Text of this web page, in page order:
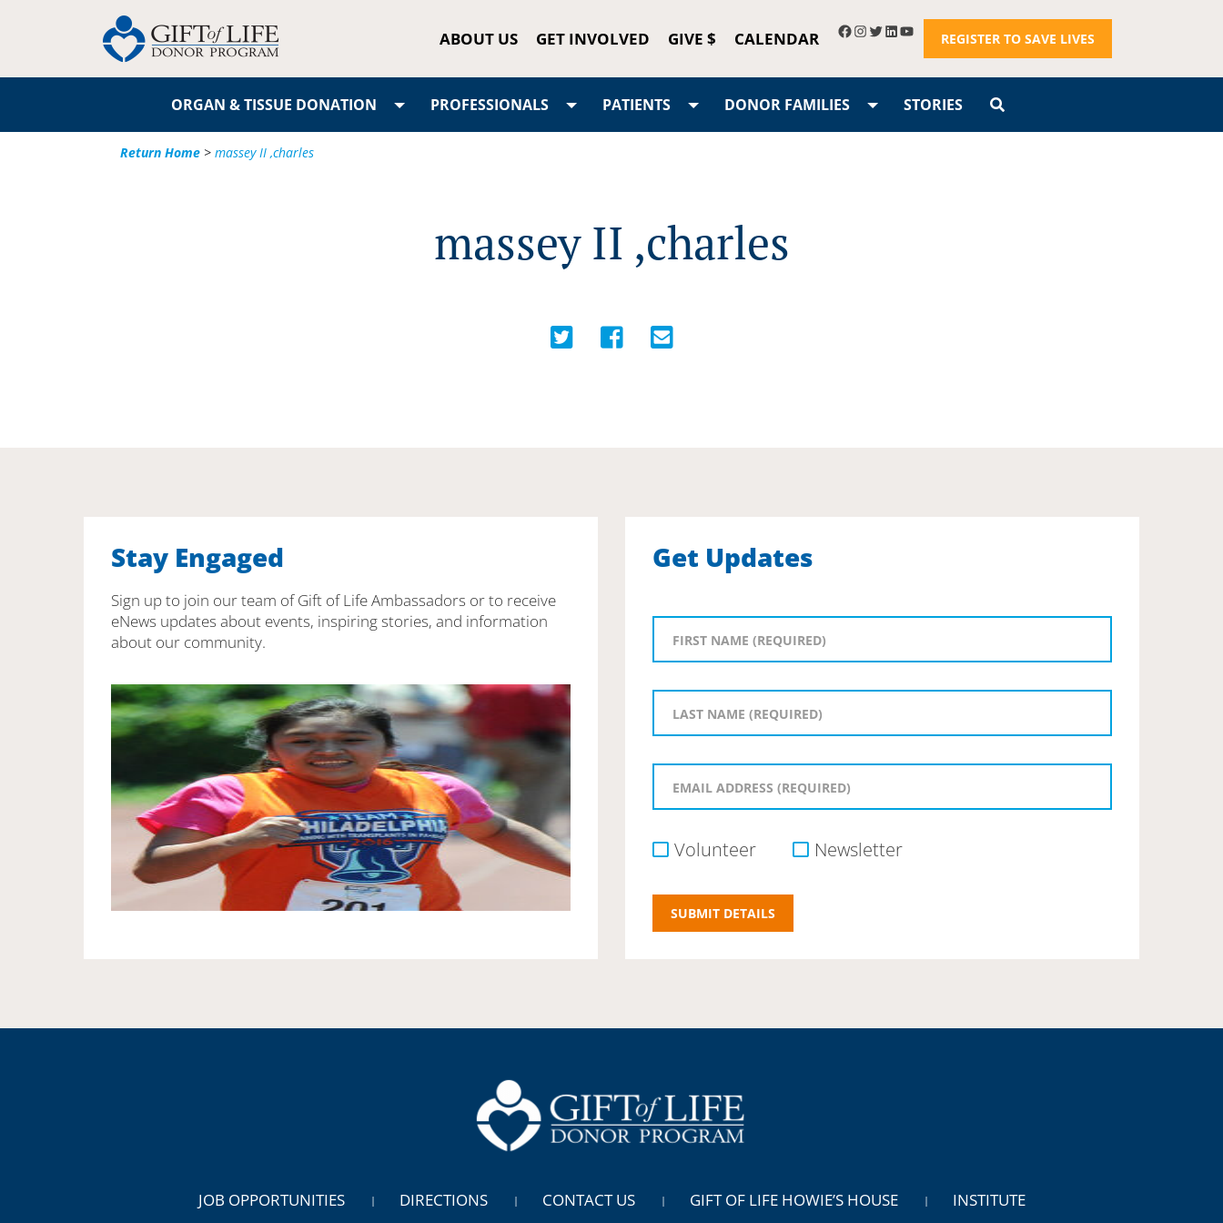
ABOUT US GET INVOLVED GIVE $ CALENDAR REGISTER TO SAVE LIVES
ORGAN & TISSUE DONATION PROFESSIONALS PATIENTS DONOR FAMILIES STORIES
Return Home > massey II ,charles
massey II ,charles
Stay Engaged
Sign up to join our team of Gift of Life Ambassadors or to receive
eNews updates about events, inspiring stories, and information
about our community.
Get Updates
Volunteer Newsletter
JOB OPPORTUNITIES DIRECTIONS CONTACT US GIFT OF LIFE HOWIE’S HOUSE INSTITUTE